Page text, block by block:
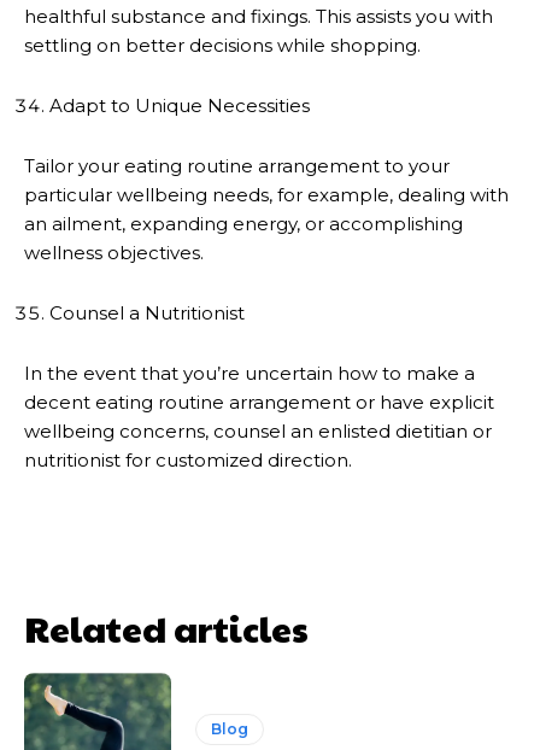
healthful substance and fixings. This assists you with
settling on better decisions while shopping.
Adapt to Unique Necessities
Tailor your eating routine arrangement to your
particular wellbeing needs, for example, dealing with
an ailment, expanding energy, or accomplishing
wellness objectives.
Counsel a Nutritionist
In the event that you’re uncertain how to make a
decent eating routine arrangement or have explicit
wellbeing concerns, counsel an enlisted dietitian or
nutritionist for customized direction.
Related articles
Blog